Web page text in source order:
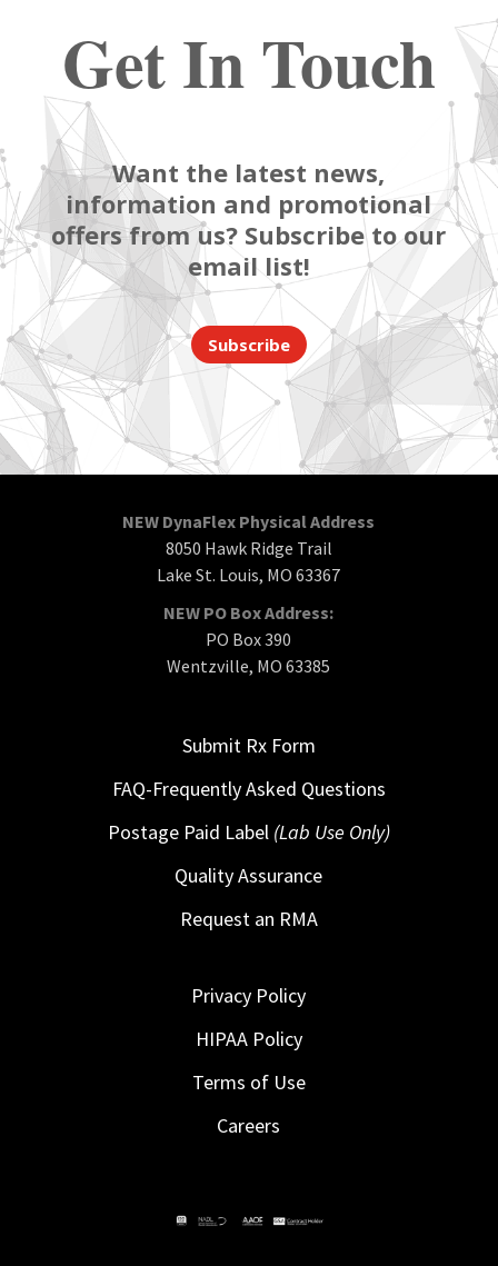
Get In Touch
Want the latest news,
information and promotional
offers from us? Subscribe to our
email list!
Subscribe
NEW DynaFlex Physical Address
8050 Hawk Ridge Trail
Lake St. Louis, MO 63367
NEW PO Box Address:
PO Box 390
Wentzville, MO 63385
Submit Rx Form
FAQ-Frequently Asked Questions
Postage Paid Label (Lab Use Only)
Quality Assurance
Request an RMA
Privacy Policy
HIPAA Policy
Terms of Use
Careers